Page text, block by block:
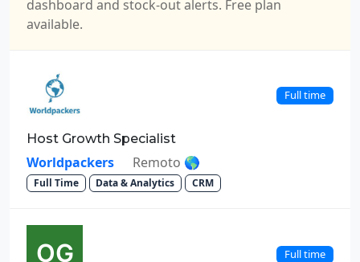
dashboard and stock-out alerts. Free plan
available.
Full time
Host Growth Specialist
Worldpackers Remoto 🌎
Full Time Data & Analytics CRM
Full time